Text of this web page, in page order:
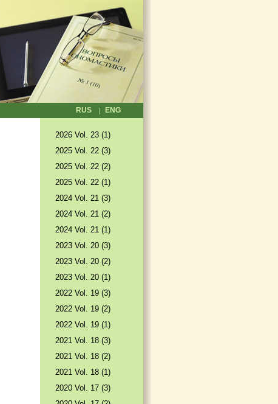
RUS ENG
2026 Vol. 23 (1)
2025 Vol. 22 (3)
2025 Vol. 22 (2)
2025 Vol. 22 (1)
2024 Vol. 21 (3)
2024 Vol. 21 (2)
2024 Vol. 21 (1)
2023 Vol. 20 (3)
2023 Vol. 20 (2)
2023 Vol. 20 (1)
2022 Vol. 19 (3)
2022 Vol. 19 (2)
2022 Vol. 19 (1)
2021 Vol. 18 (3)
2021 Vol. 18 (2)
2021 Vol. 18 (1)
2020 Vol. 17 (3)